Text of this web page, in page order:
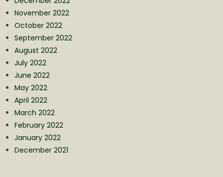
November 2022
October 2022
September 2022
August 2022
July 2022
June 2022
May 2022
April 2022
March 2022
February 2022
January 2022
December 2021